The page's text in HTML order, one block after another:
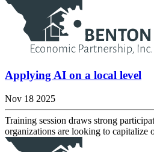
Applying AI on a local level
Nov 18 2025
Training session draws strong
organizations are looking to